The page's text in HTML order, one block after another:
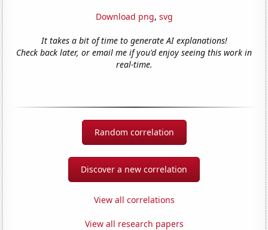
Download png, svg
It takes a bit of time to generate AI explanations!
Check back later, or email me if you'd enjoy seeing this work in
real-time.
Random correlation
Discover a new correlation
View all correlations
View all research papers